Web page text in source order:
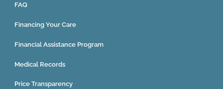
FAQ
Financing Your Care
Financial Assistance Program
Medical Records
Price Transparency